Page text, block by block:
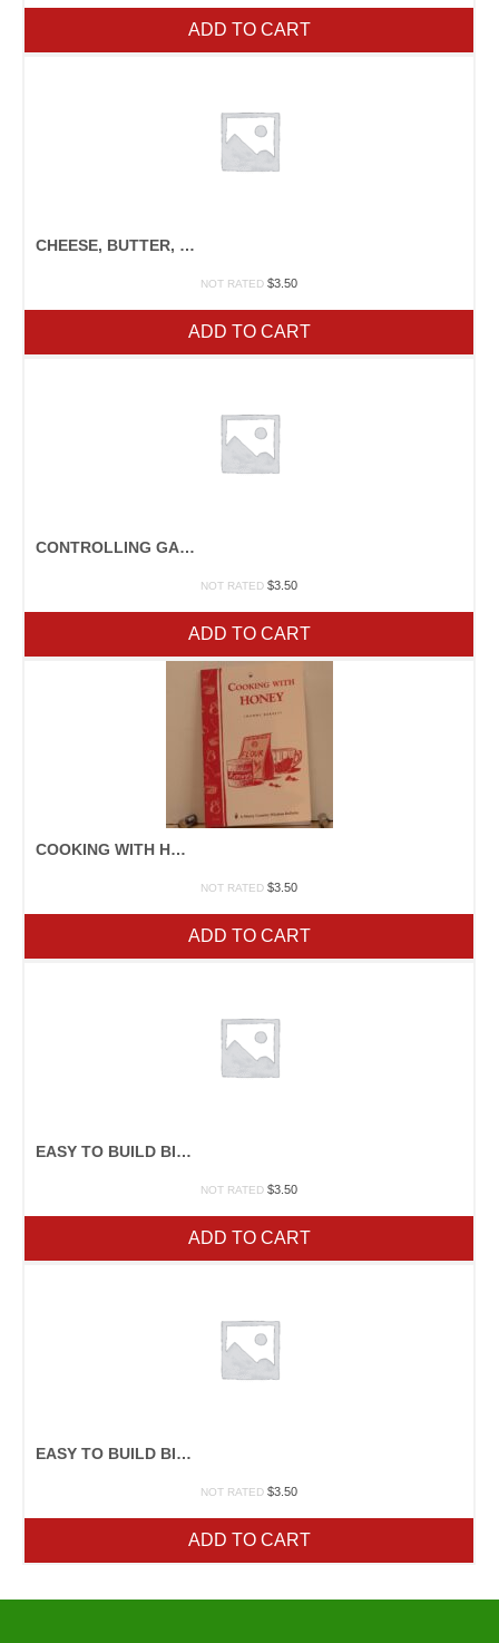
ADD TO CART
CHEESE, BUTTER, & YOGURT
NOT RATED $3.50
ADD TO CART
CONTROLLING GARDEN WEEDS
NOT RATED $3.50
ADD TO CART
COOKING WITH HONEY
NOT RATED $3.50
ADD TO CART
EASY TO BUILD BIRDHOUSES
NOT RATED $3.50
ADD TO CART
EASY TO BUILD BIRDHOUSES
NOT RATED $3.50
ADD TO CART